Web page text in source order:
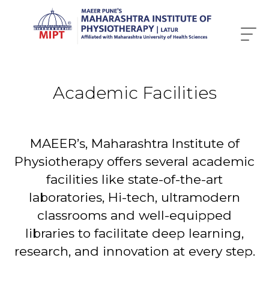
Academic Facilities
MAEER’s, Maharashtra Institute of
Physiotherapy offers several academic
facilities like state-of-the-art
laboratories, Hi-tech, ultramodern
classrooms and well-equipped
libraries to facilitate deep learning,
research, and innovation at every step.